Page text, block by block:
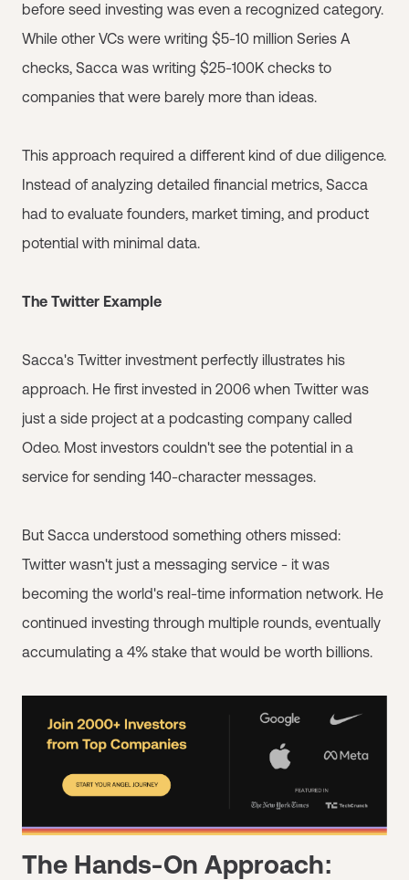
before seed investing was even a recognized category.
While other VCs were writing $5-10 million Series A
checks, Sacca was writing $25-100K checks to
companies that were barely more than ideas.
This approach required a different kind of due diligence.
Instead of analyzing detailed financial metrics, Sacca
had to evaluate founders, market timing, and product
potential with minimal data.
The Twitter Example
Sacca's Twitter investment perfectly illustrates his
approach. He first invested in 2006 when Twitter was
just a side project at a podcasting company called
Odeo. Most investors couldn't see the potential in a
service for sending 140-character messages.
But Sacca understood something others missed:
Twitter wasn't just a messaging service - it was
becoming the world's real-time information network. He
continued investing through multiple rounds, eventually
accumulating a 4% stake that would be worth billions.
The Hands-On Approach: